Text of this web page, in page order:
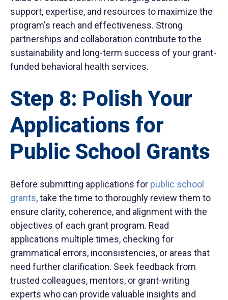
support, expertise, and resources to maximize the
program's reach and effectiveness. Strong
partnerships and collaboration contribute to the
sustainability and long-term success of your grant-
funded behavioral health services.
Step 8: Polish Your
Applications for
Public School Grants
Before submitting applications for public school
grants, take the time to thoroughly review them to
ensure clarity, coherence, and alignment with the
objectives of each grant program. Read
applications multiple times, checking for
grammatical errors, inconsistencies, or areas that
need further clarification. Seek feedback from
trusted colleagues, mentors, or grant-writing
experts who can provide valuable insights and